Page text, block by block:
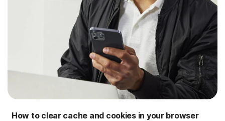
How to clear cache and cookies in your browser